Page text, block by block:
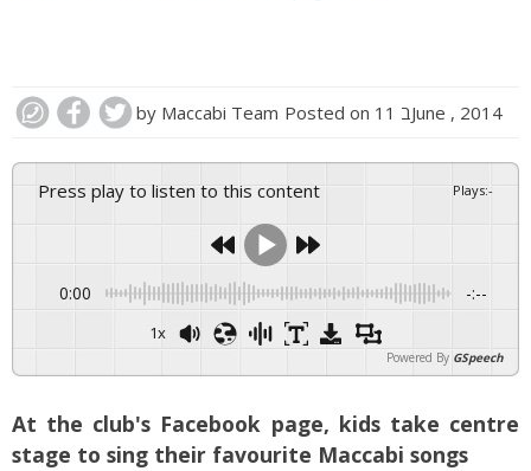
by Maccabi Team Posted on 11 בJune , 2014
Press play to listen to this content Plays:-
0:00 -:--
1x
Powered By GSpeech
At the club's Facebook page, kids take centre
stage to sing their favourite Maccabi songs